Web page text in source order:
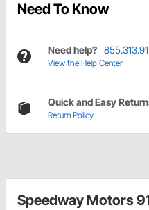
Need To Know
Need help?
View the Help Center
Quick and Easy
Return Policy
Speedway Motors